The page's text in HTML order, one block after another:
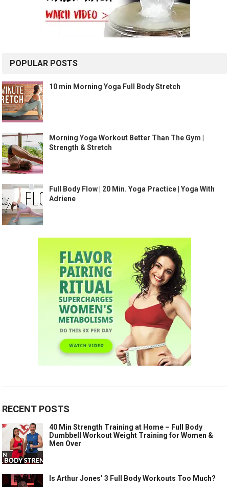
POPULAR POSTS
10 min Morning Yoga Full Body Stretch
Morning Yoga Workout Better Than The Gym |
Strength & Stretch
Full Body Flow | 20 Min. Yoga Practice | Yoga With
Adriene
RECENT POSTS
40 Min Strength Training at Home – Full Body
Dumbbell Workout Weight Training for Women &
Men Over
Is Arthur Jones’ 3 Full Body Workouts Too Much?